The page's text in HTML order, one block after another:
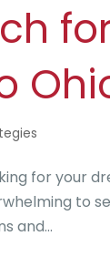
for your
to
and...